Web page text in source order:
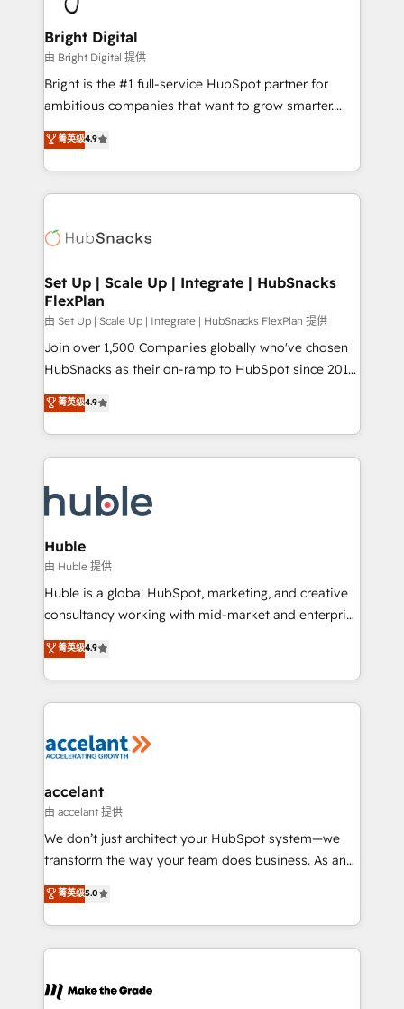
Award 🏆2022 Platform Migration Excellence Impact
Award 🏆2020 Elite Solutions Partner 🏆2019
Integrations HubSpot Impact Award 🏆2019
Marketing Enablement HubSpot Impact Award 🏆
2018 Website Design HubSpot Impact Award 🏆2017
Growth-Driven Design Agency of the Year 🏆2016
Sales Enablement HubSpot Impact Award 🏆2015
HubSpot COS Performance Award 🏆2014 HubSpot
COS Design Award 🏆2013 HubSpot Marketplace
Partner 📆Founded in 1997
Bright Digital
由 Bright Digital 提供
Bright is the #1 full-service HubSpot partner for
ambitious companies that want to grow smarter.
From HubSpot onboarding, to training, from
developing a new website to lead generation and
digital marketing; we do it all (and with great
results)! In short, our services include: - HubSpot
HubSpot development: websites, custom modules,
marketing, advertising, campaigns, content and
design We connect people, data and technology to
improve customer experiences. With our bright
people, exciting ideas and can-do mentality, we
ensure revenue growth on a daily basis. So tell us
team of 100+ experts is ready for you! Driving digital
growth | www.brightdigital.com
菁英级4.9
Set Up | Scale Up | Integrate | HubSnacks
FlexPlan
由 Set Up | Scale Up | Integrate | HubSnacks FlexPlan 提供
Join over 1,500 Companies globally who've chosen
HubSnacks as their on-ramp to HubSpot since 2014
Simple pay-as-you-go plans that accelerate value...
1️⃣ Set Up | Onboarding New or Check-fixing existing
HubSpot portals 2️⃣ Scale Up | 100% HubSpot Task
Execution... Global 24/7 ... All Experts 3️⃣ Integrate |
Slash months from your API Integration project... ⬅️
Click "Contact Business" ⬅️ to access 150+ Kickstart
Integration templates that put HubSpot in the center
of your tech stack, syncing... 🛍️ Shopify or
WooCommerce 💲 Stripe or Paypal 💰 Sage or
Netsuite 🤖 Google or Microsoft ✍️ DocuSign or
the rare Advanced "Custom Integrations"
Accreditation, securely sync data across... 🔄 any
new HubSpot portal with Advanced Website and
CRM Migrations using our in-house "HubScrub" Tool.
菁英级4.9
Huble
由 Huble 提供
Huble is a global HubSpot, marketing, and creative
consultancy working with mid-market and enterprise
businesses. We go beyond implementation, shaping
the strategy, processes, and teams that turn
HubSpot into a genuine growth engine. Named
HubSpot's Global Partner of the Year in 2024,
worldwide, and with over 15 years in the ecosystem,
One company, one operating model, delivering
across offices and consulting teams in the UK, USA,
Canada, Germany, France, Belgium, Singapore, and
South Africa. Certified compliant with ISO/IEC
international offices and 175+ employees.
菁英级4.9
accelant
由 accelant 提供
We don’t just architect your HubSpot system—we
transform the way your team does business. As an
Elite HubSpot Solutions Partner, we specialize in
creating tailored, end-to-end CRM solutions that
accelerate growth, improve operational efficiency,
and ensure faster time to value on HubSpot. What
day one, our team takes the time to deeply
菁英级5.0